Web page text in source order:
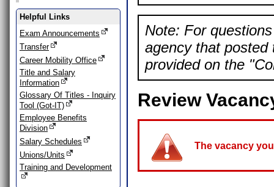
Helpful Links
Exam Announcements
Transfer
Career Mobility Office
Title and Salary
Information
Glossary Of Titles - Inquiry
Tool (Got-IT)
Employee Benefits
Division
Salary Schedules
Unions/Units
Training and Development
Note: For
agency that posted
provided on the
Review
The vacancy